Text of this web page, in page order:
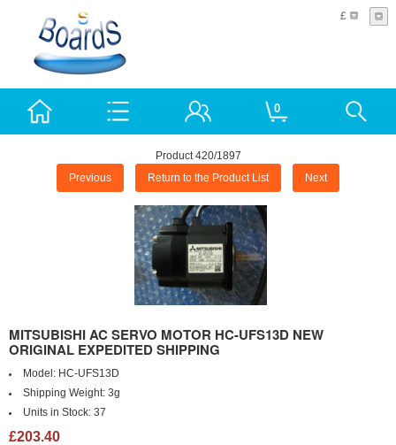
£
0
Product 420/1897
Previous Return to the Product List Next
MITSUBISHI AC SERVO MOTOR HC-UFS13D NEW
ORIGINAL EXPEDITED SHIPPING
Model: HC-UFS13D
Shipping Weight: 3g
Units in Stock: 37
£203.40